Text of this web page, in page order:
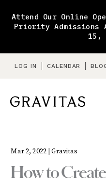
content
Attend Our Online
Priority Admissions
15,
LOG IN CALENDAR
Mar 2, 2022 |Gravitas
How to